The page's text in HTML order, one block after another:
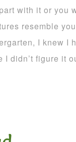
with it or you
resemble
I knew I
I didn’t figure it